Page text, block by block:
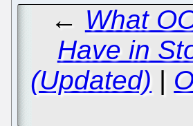
← What
Have in
(Updated) |